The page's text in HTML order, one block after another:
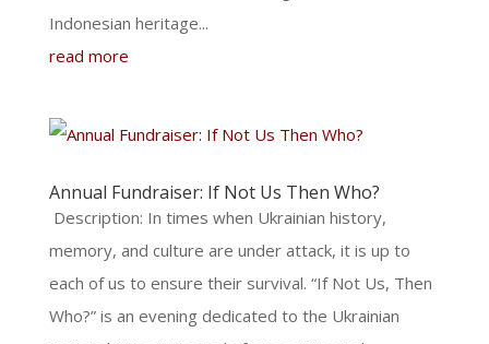
Indonesian heritage...
read more
Annual Fundraiser: If Not Us Then Who?
Description: In times when Ukrainian history,
memory, and culture are under attack, it is up to
each of us to ensure their survival. “If Not Us, Then
Who?” is an evening dedicated to the Ukrainian